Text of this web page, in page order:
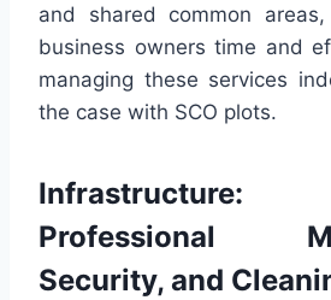
and shared common
business owners time and
managing these services
the case with SCO plots.
Professional
Security, and